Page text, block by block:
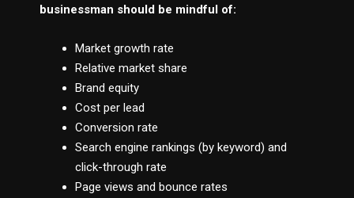
businessman should be mindful of:
Market growth rate
Relative market share
Brand equity
Cost per lead
Conversion rate
Search engine rankings (by keyword) and
click-through rate
Page views and bounce rates